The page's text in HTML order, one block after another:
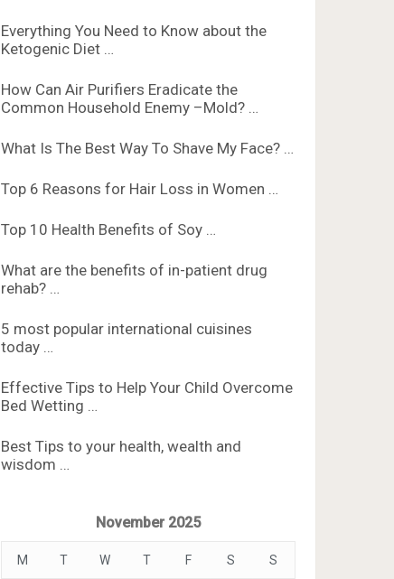
Everything You Need to Know about the
Ketogenic Diet …
How Can Air Purifiers Eradicate the
Common Household Enemy –Mold? …
What Is The Best Way To Shave My Face? …
Top 6 Reasons for Hair Loss in Women …
Top 10 Health Benefits of Soy …
What are the benefits of in-patient drug
rehab? …
5 most popular international cuisines
today …
Effective Tips to Help Your Child Overcome
Bed Wetting …
Best Tips to your health, wealth and
wisdom …
November 2025
M T W T F S S